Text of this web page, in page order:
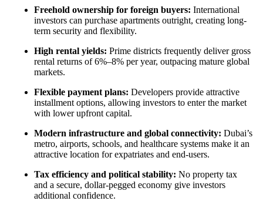
Freehold ownership for foreign buyers: International
investors can purchase apartments outright, creating long-
term security and flexibility.
High rental yields: Prime districts frequently deliver gross
rental returns of 6%–8% per year, outpacing mature global
markets.
Flexible payment plans: Developers provide attractive
installment options, allowing investors to enter the market
with lower upfront capital.
Modern infrastructure and global connectivity: Dubai’s
metro, airports, schools, and healthcare systems make it an
attractive location for expatriates and end-users.
Tax efficiency and political stability: No property tax
and a secure, dollar-pegged economy give investors
additional confidence.